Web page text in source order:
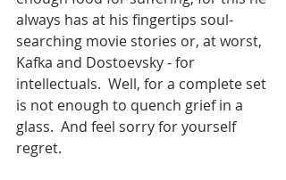
always has at his fingertips soul-
searching movie stories or, at worst,
Kafka and Dostoevsky - for
intellectuals.  Well, for a complete set
is not enough to quench grief in a
glass.  And feel sorry for yourself
regret.